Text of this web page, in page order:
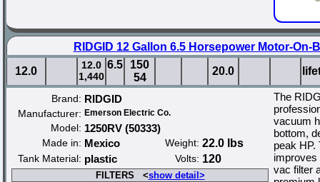
RIDGID 12 Gallon 6.5 Horsepower Motor-On-
12.0
12.0
1,440
6.5
150
54
20.0
Brand: RIDGID
Manufacturer: Emerson Electric Co.
Model: 1250RV (50333)
Made in: Mexico Weight: 22.0 lbs
Tank Material: plastic Volts: 120
FILTERS <show detail>
The
vacuum
bottom,
peak HP.
improves
vac filter